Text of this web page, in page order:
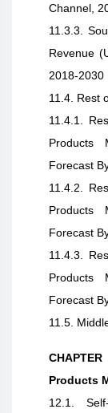
Channel,
11.3.3.
Revenue
2018-2030
11.4. Rest
11.4.1.
Products
Forecast
11.4.2.
Products
Forecast
11.4.3.
Products
Forecast
11.5.
Products
12.1.